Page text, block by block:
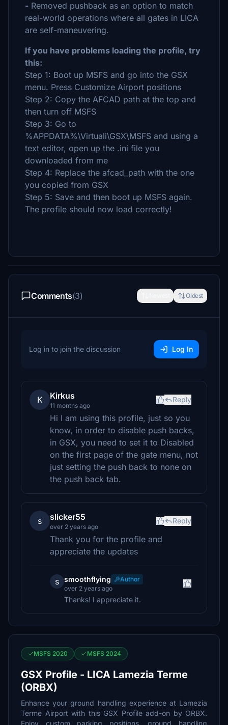
- Removed pushback as an option to match
real-world operations where all gates in LICA
are self-maneuvering.
If you have problems loading the profile, try
this:
Step 1: Boot up MSFS and go into the GSX
menu. Press Customize Airport positions
Step 2: Copy the AFCAD path at the top and
then turn off MSFS
Step 3: Go to
%APPDATA%\Virtuali\GSX\MSFS and using a
text editor, open up the .ini file you
downloaded from me
Step 4: Replace the afcad_path with the one
you copied from GSX
Step 5: Save and then boot up MSFS again.
The profile should now load correctly!
Comments(3) Oldest
Log in to join the discussion Log In
K Kirkus
11 months ago
Reply
Hi I am using this profile, just so you
know, in order to disable push backs,
in GSX, you need to set it to Disabled
on the first page of the gate menu, not
just setting the push back to none on
the push back tab.
s slicker55
over 2 years ago
Reply
Thank you for the profile and
appreciate the updates
s smoothflying
Author
over 2 years ago
Thanks! I appreciate it.
MSFS 2020 MSFS 2024
GSX Profile - LICA Lamezia Terme
(ORBX)
Enhance your ground handling experience at Lamezia
Terme Airport with this GSX Profile add-on by ORBX.
Enjoy custom parking positions, ground handling